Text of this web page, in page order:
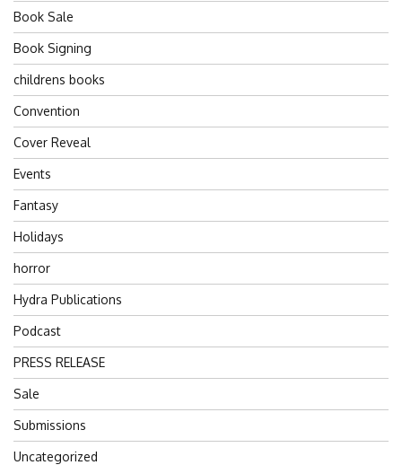
Book Sale
Book Signing
childrens books
Convention
Cover Reveal
Events
Fantasy
Holidays
horror
Hydra Publications
Podcast
PRESS RELEASE
Sale
Submissions
Uncategorized